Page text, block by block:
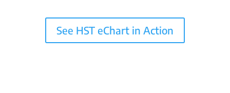
See HST eChart in Action